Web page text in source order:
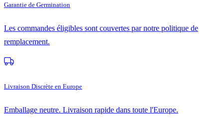
Garantie de Germination
Les commandes éligibles sont couvertes par notre politique de
remplacement.
Livraison Discrète en Europe
Emballage neutre. Livraison rapide dans toute l'Europe.